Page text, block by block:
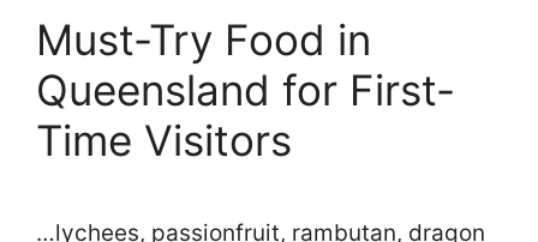
Must-Try Food in
Queensland for First-
Time Visitors
…lychees, passionfruit, rambutan, dragon